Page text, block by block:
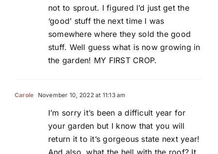
not to sprout. I figured I’d just get the
‘good’ stuff the next time I was
somewhere where they sold the good
stuff. Well guess what is now growing in
the garden! MY FIRST CROP.
Carole November 10, 2022 at 11:13 am
I’m sorry it’s been a difficult year for
your garden but I know that you will
return it to it’s gorgeous state next year!
And also, what the hell with the roof? It